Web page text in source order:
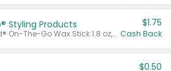
Styling Products
Valid on Glued® On-The-Go Wax Stick 1.8 oz, Blasting Freeze Spray® Extra Strong Rigid Hold for Spiked Styles 12 oz, Styling Spiking Glue Water-Resistant Bold Screaming Hold Spikes 6 oz, 2-in-1 Brow Gel & Edge Control Strong Hold Eyebrow & Hair Mascara 0.54 oz.
$1.75
Cash Back
$0.50